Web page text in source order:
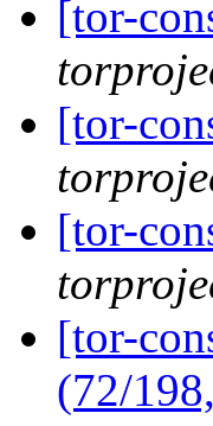
[tor-
[tor-
[tor-
[tor-
(72/